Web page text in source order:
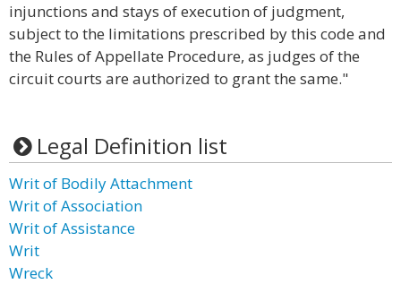
injunctions and stays of execution of judgment,
subject to the limitations prescribed by this code and
the Rules of Appellate Procedure, as judges of the
circuit courts are authorized to grant the same."
Legal Definition list
Writ of Bodily Attachment
Writ of Association
Writ of Assistance
Writ
Wreck